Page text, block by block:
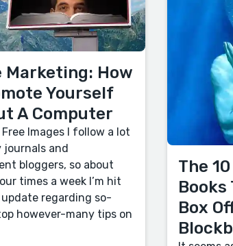
Marketing: How
Yourself
A Computer
Images I follow a lot
and
bloggers, so about
times a week I’m hit
regarding so-
however-many tips on
The
Books
Box